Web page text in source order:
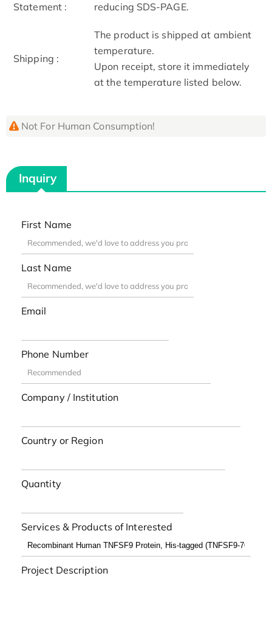
Statement : reducing SDS-PAGE.
Shipping :
The product is shipped at ambient
temperature.
Upon receipt, store it immediately
at the temperature listed below.
Not For Human Consumption!
Inquiry
First Name
Last Name
Email
Phone Number
Company / Institution
Country or Region
Quantity
Services & Products of Interested
Project Description